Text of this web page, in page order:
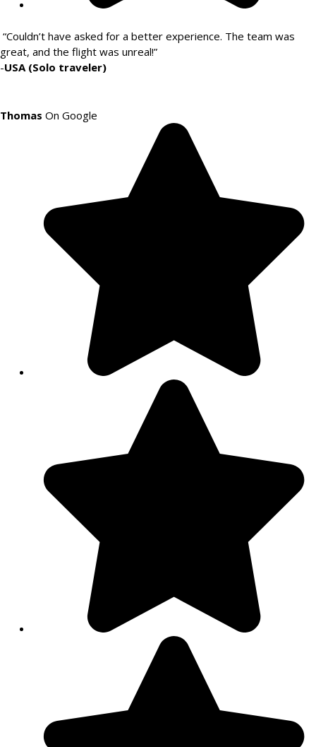
“Couldn’t have asked for a better experience. The team was
great, and the flight was unreal!”
-USA (Solo traveler)
Thomas On Google